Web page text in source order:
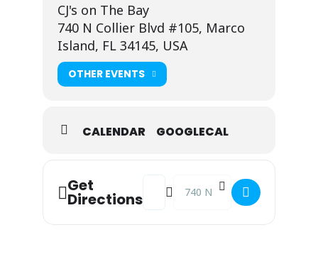
CJ's on The Bay
740 N Collier Blvd #105, Marco
Island, FL 34145, USA
OTHER EVENTS
CALENDAR GOOGLECAL
Get
Directions
Address - Viviana @ CJ's on the Bay
Destination Address - Viviana